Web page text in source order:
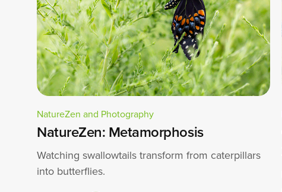
NatureZen and Photography
NatureZen: Metamorphosis
Watching swallowtails transform from caterpillars
into butterflies.